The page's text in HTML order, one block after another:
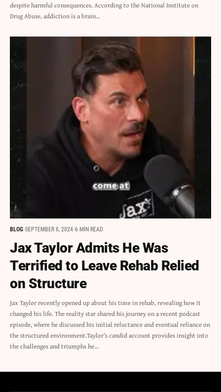
despite harmful consequences. According to the National Institute on
Drug Abuse, addiction is a brain…
BLOG SEPTEMBER 8, 2024 6 MIN READ
Jax Taylor Admits He Was
Terrified to Leave Rehab Relied
on Structure
Jax Taylor recently opened up about his time in rehab, revealing how it
changed his life. The reality star shared his journey on a recent podcast
episode, where he discussed his initial reluctance and eventual reliance on
the structured environment.Taylor’s candid account provides insight into
the challenges and triumphs he…